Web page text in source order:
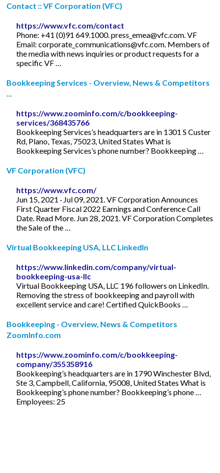
Contact :: VF Corporation (VFC)
https://www.vfc.com/contact
Phone: +41 (0)91 649.1000.press_emea@vfc.com . VF
Email:corporate_communications@vfc.com . Members of
the media with news inquiries or product requests for a
specific VF …
Bookkeeping Services - Overview, News & Competitors
https://www.zoominfo.com/c/bookkeeping-
services/368435766
Bookkeeping Services’s headquarters are in 1301 S Custer
Rd, Plano, Texas, 75023, United States What is
Bookkeeping Services’s phone number? Bookkeeping …
VF Corporation (VFC)
https://www.vfc.com/
Jun 15, 2021 · Jul 09, 2021. VF Corporation Announces
First Quarter Fiscal 2022 Earnings and Conference Call
Date. Read More. Jun 28, 2021. VF Corporation Completes
the Sale of the …
Virtual Bookkeeping USA, LLC LinkedIn
https://www.linkedin.com/company/virtual-
bookkeeping-usa-llc
Virtual Bookkeeping USA, LLC 196 followers on LinkedIn.
Removing the stress of bookkeeping and payroll with
excellent service and care! Certified QuickBooks …
Bookkeeping - Overview, News & Competitors
ZoomInfo.com
https://www.zoominfo.com/c/bookkeeping-
company/355358916
Bookkeeping’s headquarters are in 1790 Winchester Blvd,
Ste 3, Campbell, California, 95008, United States What is
Bookkeeping’s phone number? Bookkeeping’s phone …
Employees: 25